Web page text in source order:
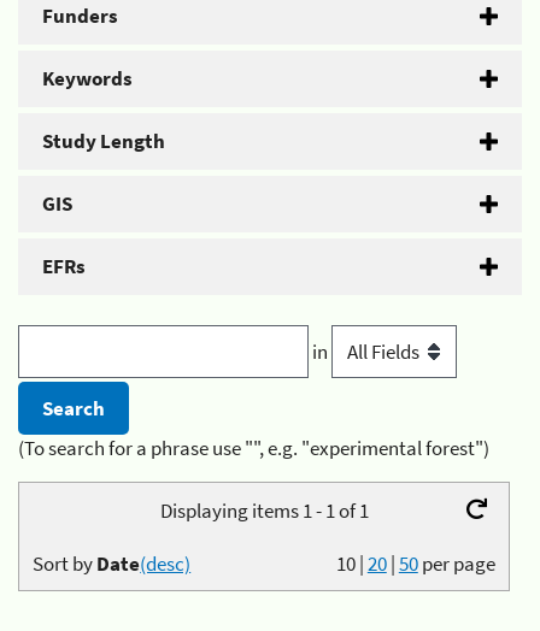
Funders
Keywords
Study Length
GIS
EFRs
in
(To search for a phrase use "", e.g. "experimental forest")
Displaying items 1 - 1 of 1
10|20|50per page
Sort byDate(desc)